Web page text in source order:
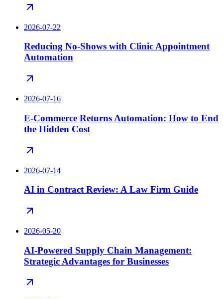
2026-07-22
Reducing No-Shows with Clinic Appointment
Automation
2026-07-16
E-Commerce Returns Automation: How to End
the Hidden Cost
2026-07-14
AI in Contract Review: A Law Firm Guide
2026-05-20
AI-Powered Supply Chain Management:
Strategic Advantages for Businesses